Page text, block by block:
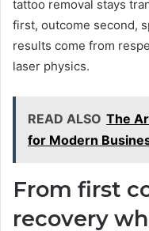
tattoo removal stays
first, outcome second,
results come from
laser physics.
READ ALSO The
for Modern
From first
recovery